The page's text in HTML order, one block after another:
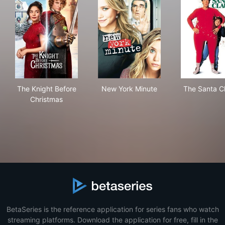
The Knight Before
Christmas
New York Minute The Santa
BetaSeries is the reference application for series fans who watch
streaming platforms. Download the application for free, fill in the